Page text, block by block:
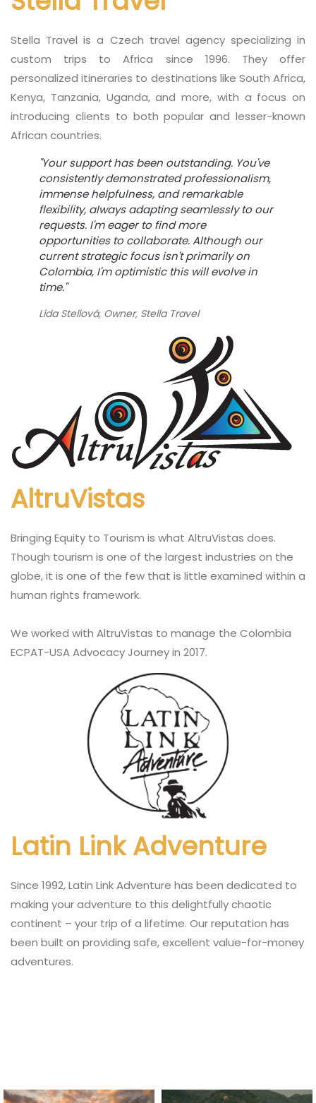
Stella Travel is a Czech travel agency specializing in
custom trips to Africa since 1996. They offer
personalized itineraries to destinations like South Africa,
Kenya, Tanzania, Uganda, and more, with a focus on
introducing clients to both popular and lesser-known
African countries.
"Your support has been outstanding. You've
consistently demonstrated professionalism,
immense helpfulness, and remarkable
flexibility, always adapting seamlessly to our
requests. I'm eager to find more
opportunities to collaborate. Although our
current strategic focus isn't primarily on
Colombia, I'm optimistic this will evolve in
time."
Lída Stellová, Owner, Stella Travel
AltruVistas
Bringing Equity to Tourism is what AltruVistas does.
Though tourism is one of the largest industries on the
globe, it is one of the few that is little examined within a
human rights framework.
We worked with AltruVistas to manage the Colombia
ECPAT-USA Advocacy Journey in 2017.
Latin Link Adventure
Since 1992, Latin Link Adventure has been dedicated to
making your adventure to this delightfully chaotic
continent – your trip of a lifetime. Our reputation has
been built on providing safe, excellent value-for-money
adventures.